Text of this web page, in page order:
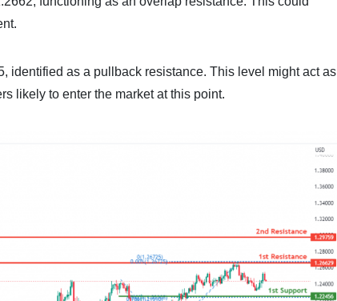
identified as a pullback resistance. This level might act as
likely to enter the market at this point.